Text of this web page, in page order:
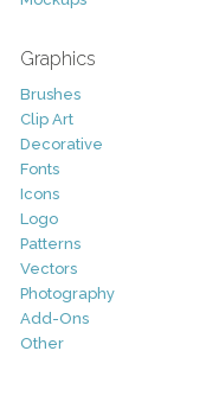
Graphics
Brushes
Clip Art
Decorative
Fonts
Icons
Logo
Patterns
Vectors
Photography
Add-Ons
Other